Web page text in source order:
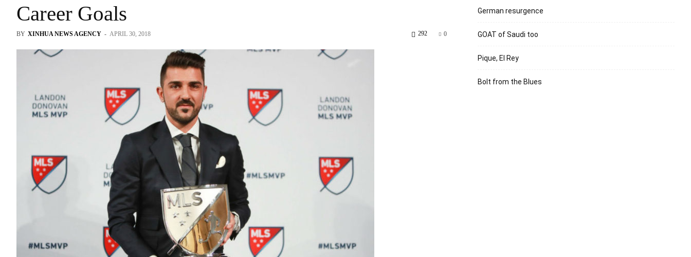
Career Goals
BY XINHUA NEWS AGENCY - APRIL 30, 2018 0
292
German resurgence
GOAT of Saudi too
Pique, El Rey
Bolt from the Blues